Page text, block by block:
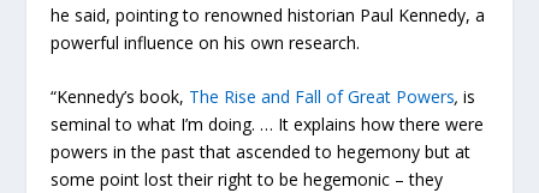
he said, pointing to renowned historian Paul Kennedy, a
powerful influence on his own research.
“Kennedy’s book, The Rise and Fall of Great Powers, is
seminal to what I’m doing. … It explains how there were
powers in the past that ascended to hegemony but at
some point lost their right to be hegemonic­ – they